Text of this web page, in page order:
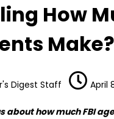
How
Make?
Digest Staff April
about how much FBI